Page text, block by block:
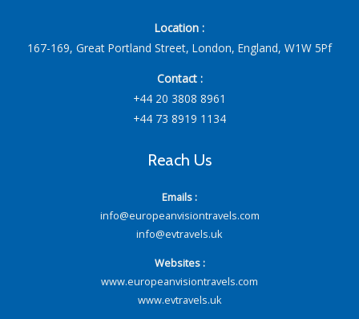
Location :
167-169, Great Portland Street, London, England, W1W 5Pf
Contact :
+44 20 3808 8961
+44 73 8919 1134
Reach Us
Emails :
info@europeanvisiontravels.com
info@evtravels.uk
Websites :
www.europeanvisiontravels.com
www.evtravels.uk